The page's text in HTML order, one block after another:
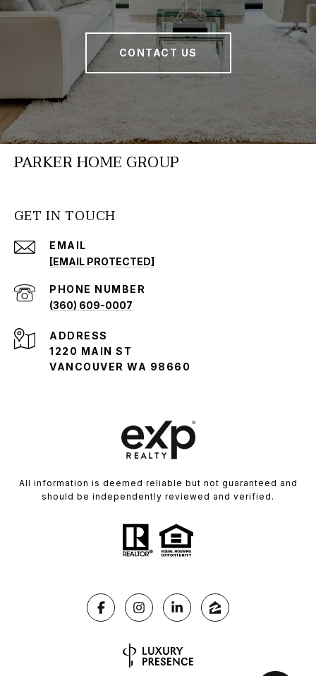
CONTACT US
PARKER HOME GROUP
GET IN TOUCH
EMAIL
[EMAIL PROTECTED]
PHONE NUMBER
(360) 609-0007
ADDRESS
1220 MAIN ST
VANCOUVER WA 98660
All information is deemed reliable but not guaranteed and
should be independently reviewed and verified.